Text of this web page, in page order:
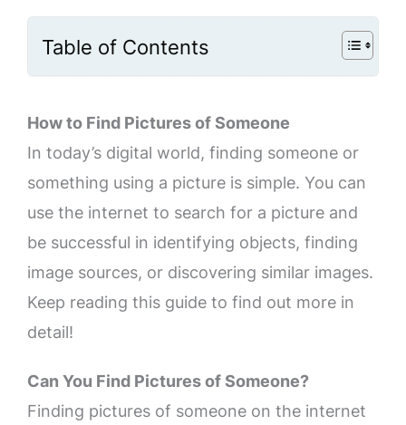
Table of Contents
How to Find Pictures of Someone
In today’s digital world, finding someone or
something using a picture is simple. You can
use the internet to search for a picture and
be successful in identifying objects, finding
image sources, or discovering similar images.
Keep reading this guide to find out more in
detail!
Can You Find Pictures of Someone?
Finding pictures of someone on the internet